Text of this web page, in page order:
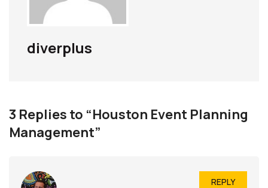
diverplus
3 Replies to “Houston Event Planning
Management”
REPLY